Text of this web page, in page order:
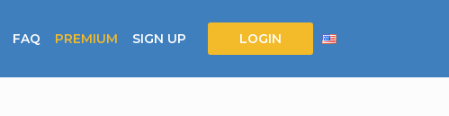
FAQ PREMIUM SIGN UP LOGIN